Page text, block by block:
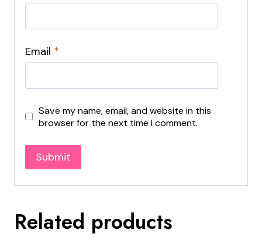
Email *
Save my name, email, and website in this
browser for the next time I comment.
Related products